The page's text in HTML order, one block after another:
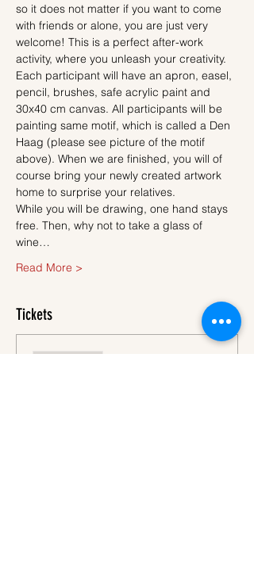
so it does not matter if you want to come
with friends or alone, you are just very
welcome! This is a perfect after-work
activity, where you unleash your creativity.
Each participant will have an apron, easel,
pencil, brushes, safe acrylic paint and
30x40 cm canvas. All participants will be
painting same motif, which is called a Den
Haag (please see picture of the motif
above). When we are finished, you will of
course bring your newly created artwork
home to surprise your relatives.
While you will be drawing, one hand stays
free. Then, why not to take a glass of
wine…
Read More >
Tickets